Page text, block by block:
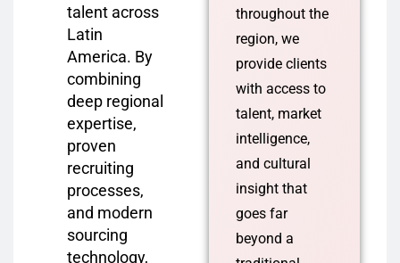
talent across
Latin
America. By
combining
deep regional
expertise,
proven
recruiting
processes,
and modern
sourcing
technology,
throughout the
region, we
provide clients
with access to
talent, market
intelligence,
and cultural
insight that
goes far
beyond a